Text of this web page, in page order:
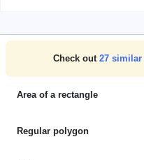
Check out 27similar
Area of a rectangle
Regular polygon